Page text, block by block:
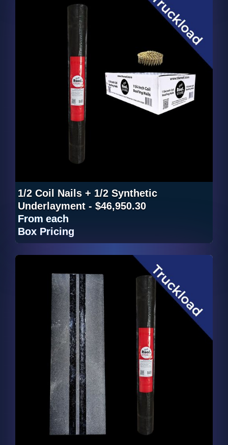
1/2 Coil Nails + 1/2 Synthetic
Underlayment - $46,950.30
From each
Box Pricing